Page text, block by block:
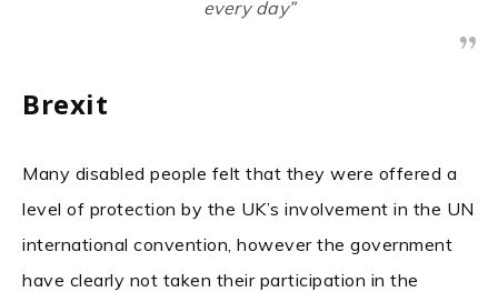
every day”
Brexit
Many disabled people felt that they were offered a
level of protection by the UK’s involvement in the UN
international convention, however the government
have clearly not taken their participation in the